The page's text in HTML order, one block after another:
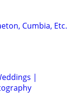
Cumbia, Etc.
|